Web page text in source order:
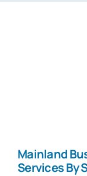
Mainland
Services By